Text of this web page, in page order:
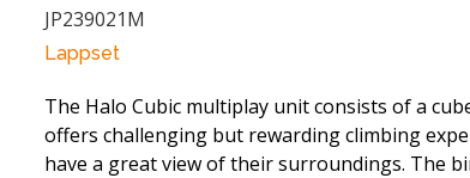
JP239021M
Lappset
The Halo Cubic multiplay unit consists of a
offers challenging but rewarding climbing
have a great view of their surroundings. The